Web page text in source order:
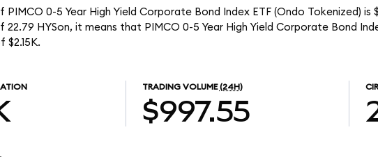
0-5 Year High Yield Corporate Bond Index ETF (Ondo Tokenized) is
22.79 HYSon, it means that PIMCO 0-5 Year High Yield Corporate Bond
TRADING VOLUME (24H)
$997.55